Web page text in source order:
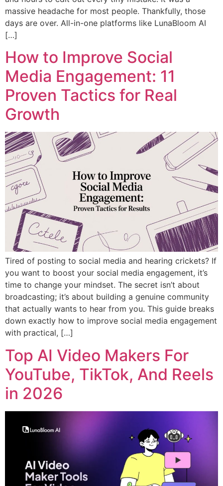
massive headache for most people. Thankfully, those
days are over. All-in-one platforms like LunaBloom AI
[…]
How to Improve Social
Media Engagement: 11
Proven Tactics for Real
Growth
Tired of posting to social media and hearing crickets? If
you want to boost your social media engagement, it’s
time to change your mindset. The secret isn’t about
broadcasting; it’s about building a genuine community
that actually wants to hear from you. This guide breaks
down exactly how to improve social media engagement
with practical, […]
Top AI Video Makers For
YouTube, TikTok, And Reels
in 2026